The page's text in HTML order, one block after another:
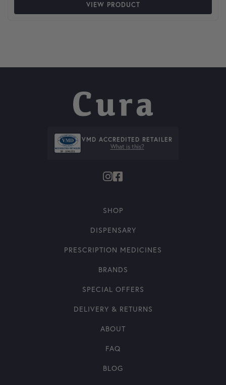
VIEW PRODUCT
VMD ACCREDITED RETAILER
What is this?
SHOP
DISPENSARY
PRESCRIPTION MEDICINES
BRANDS
SPECIAL OFFERS
DELIVERY & RETURNS
ABOUT
FAQ
BLOG